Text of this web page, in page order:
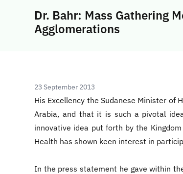
Dr. Bahr: Mass Gathering
Agglomerations
23 September 2013
His Excellency the Sudanese Minister of
Arabia, and that it is such a pivotal
innovative idea put forth by the
Health has shown keen interest in
In the press statement he gave within